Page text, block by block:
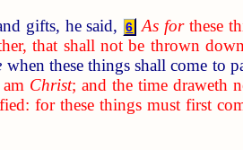
gifts, he said, 6 As forthese
that shall not be thrown
when these things shall come to
Christ; and the time draweth
for these things must first